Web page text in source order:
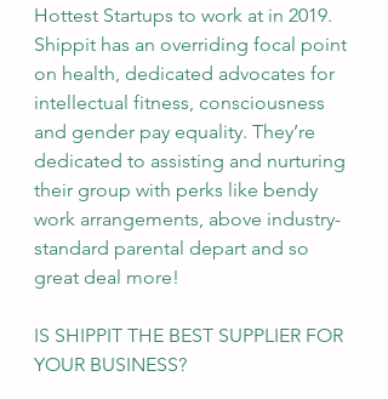
Hottest Startups to work at in 2019.
Shippit has an overriding focal point
on health, dedicated advocates for
intellectual fitness, consciousness
and gender pay equality. They’re
dedicated to assisting and nurturing
their group with perks like bendy
work arrangements, above industry-
standard parental depart and so
great deal more!
IS SHIPPIT THE BEST SUPPLIER FOR
YOUR BUSINESS?